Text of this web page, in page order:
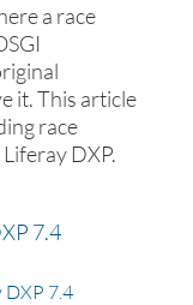
a race
it. This article
race
DXP.
DXP 7.4